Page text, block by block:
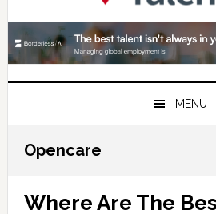
MENU
Opencare
Where Are The